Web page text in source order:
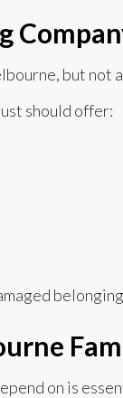
but
should offer:
on is